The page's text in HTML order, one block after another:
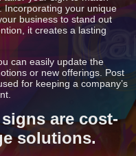
Incorporating your unique
business to stand out
it creates a lasting
can easily update the
or new offerings. Post
for keeping a company’s
are cost-
solutions.